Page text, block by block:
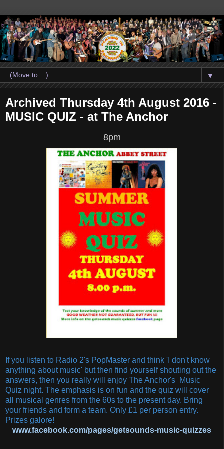
▼
Archived Thursday 4th August 2016 -
MUSIC QUIZ - at The Anchor
8pm
If you listen to Radio 2's PopMaster and think 'I don't know
anything about music' but then find yourself shouting out the
answers, then you really will enjoy The Anchor's Music
Quiz night. The emphasis is on fun and the quiz will cover
all musical genres from the 60s to the present day. Bring
your friends and form a team. Only £1 per person entry.
Prizes galore!
www.facebook.com/pages/getsounds-music-quizzes